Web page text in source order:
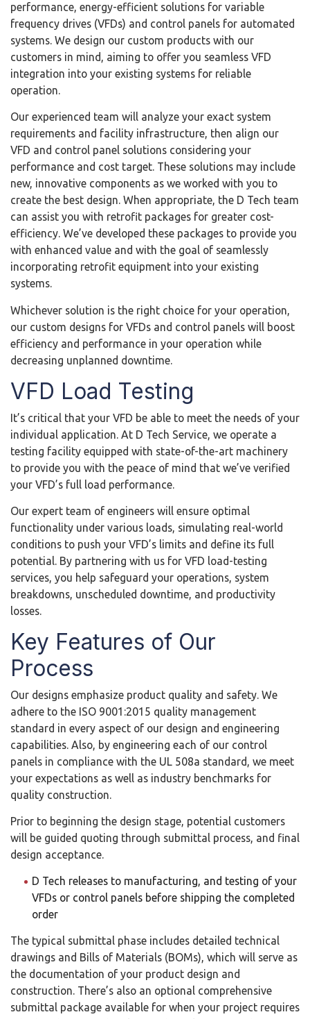
performance, energy-efficient solutions for variable
frequency drives (VFDs) and control panels for automated
systems. We design our custom products with our
customers in mind, aiming to offer you seamless VFD
integration into your existing systems for reliable
operation.
Our experienced team will analyze your exact system
requirements and facility infrastructure, then align our
VFD and control panel solutions considering your
performance and cost target. These solutions may include
new, innovative components as we worked with you to
create the best design. When appropriate, the D Tech team
can assist you with retrofit packages for greater cost-
efficiency. We’ve developed these packages to provide you
with enhanced value and with the goal of seamlessly
incorporating retrofit equipment into your existing
systems.
Whichever solution is the right choice for your operation,
our custom designs for VFDs and control panels will boost
efficiency and performance in your operation while
decreasing unplanned downtime.
VFD Load Testing
It’s critical that your VFD be able to meet the needs of your
individual application. At D Tech Service, we operate a
testing facility equipped with state-of-the-art machinery
to provide you with the peace of mind that we’ve verified
your VFD’s full load performance.
Our expert team of engineers will ensure optimal
functionality under various loads, simulating real-world
conditions to push your VFD’s limits and define its full
potential. By partnering with us for VFD load-testing
services, you help safeguard your operations, system
breakdowns, unscheduled downtime, and productivity
losses.
Key Features of Our
Process
Our designs emphasize product quality and safety. We
adhere to the ISO 9001:2015 quality management
standard in every aspect of our design and engineering
capabilities. Also, by engineering each of our control
panels in compliance with the UL 508a standard, we meet
your expectations as well as industry benchmarks for
quality construction.
Prior to beginning the design stage, potential customers
will be guided quoting through submittal process, and final
design acceptance.
D Tech releases to manufacturing, and testing of your
VFDs or control panels before shipping the completed
order
The typical submittal phase includes detailed technical
drawings and Bills of Materials (BOMs), which will serve as
the documentation of your product design and
construction. There’s also an optional comprehensive
submittal package available for when your project requires